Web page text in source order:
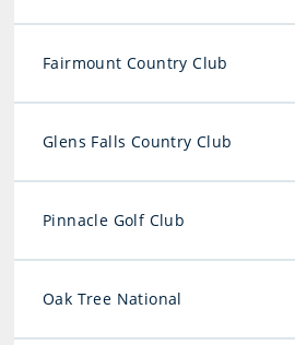
Fairmount Country Club
Glens Falls Country Club
Pinnacle Golf Club
Oak Tree National